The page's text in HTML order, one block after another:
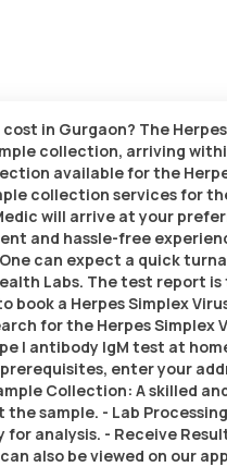
in Gurgaon? The
collection, arriving
available for the
collection services for
will arrive at your
and hassle-free
can expect a quick
Labs. The test report
a Herpes Simplex
for the Herpes Simplex
I antibody IgM test at
enter your
Collection: A skilled
sample. - Lab
analysis. - Receive
also be viewed on our